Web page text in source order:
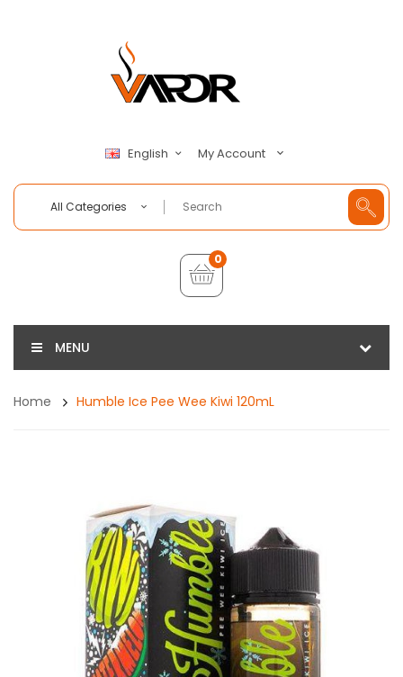
English My Account
All Categories
0
MENU
Home Humble Ice Pee Wee Kiwi 120mL